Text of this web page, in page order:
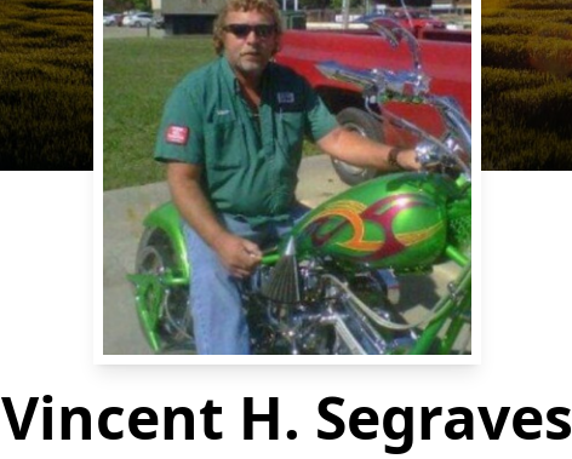
Vincent H. Segraves